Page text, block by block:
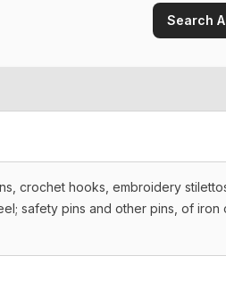
Search
crochet hooks, embroidery
safety pins and other pins, of iron